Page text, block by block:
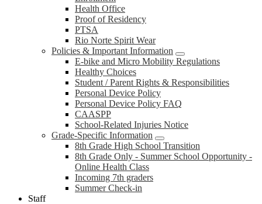
Health Office
Proof of Residency
PTSA
Rio Norte Spirit Wear
Policies & Important Information
E-bike and Micro Mobility Regulations
Healthy Choices
Student / Parent Rights & Responsibilities
Personal Device Policy
Personal Device Policy FAQ
CAASPP
School-Related Injuries Notice
Grade-Specific Information
8th Grade High School Transition
8th Grade Only - Summer School Opportunity -
Online Health Class
Incoming 7th graders
Summer Check-in
Staff